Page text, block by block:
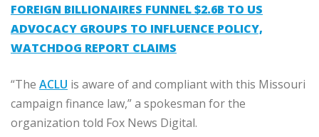
FOREIGN BILLIONAIRES FUNNEL $2.6B TO US
ADVOCACY GROUPS TO INFLUENCE POLICY,
WATCHDOG REPORT CLAIMS
“The ACLU is aware of and compliant with this Missouri
campaign finance law,” a spokesman for the
organization told Fox News Digital.